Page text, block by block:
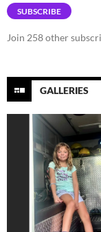
SUBSCRIBE
Join 258 other
GALLERIES